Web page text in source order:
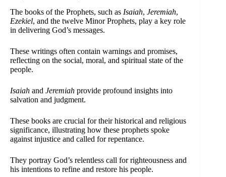
The books of the Prophets, such as Isaiah, Jeremiah,
Ezekiel, and the twelve Minor Prophets, play a key role
in delivering God’s messages.
These writings often contain warnings and promises,
reflecting on the social, moral, and spiritual state of the
people.
Isaiah and Jeremiah provide profound insights into
salvation and judgment.
These books are crucial for their historical and religious
significance, illustrating how these prophets spoke
against injustice and called for repentance.
They portray God’s relentless call for righteousness and
his intentions to refine and restore his people.